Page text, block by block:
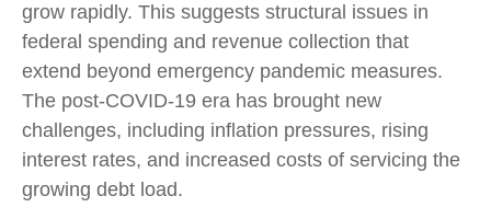
grow rapidly. This suggests structural issues in
federal spending and revenue collection that
extend beyond emergency pandemic measures.
The post-COVID-19 era has brought new
challenges, including inflation pressures, rising
interest rates, and increased costs of servicing the
growing debt load.